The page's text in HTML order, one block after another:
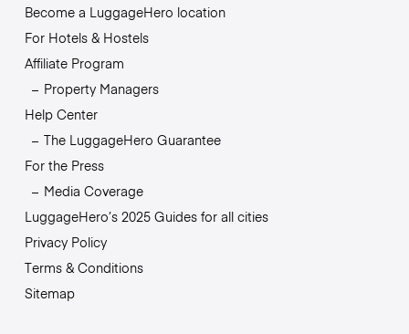
Become a LuggageHero location
For Hotels & Hostels
Affiliate Program
Property Managers
Help Center
The LuggageHero Guarantee
For the Press
Media Coverage
LuggageHero’s 2025 Guides for all cities
Privacy Policy
Terms & Conditions
Sitemap